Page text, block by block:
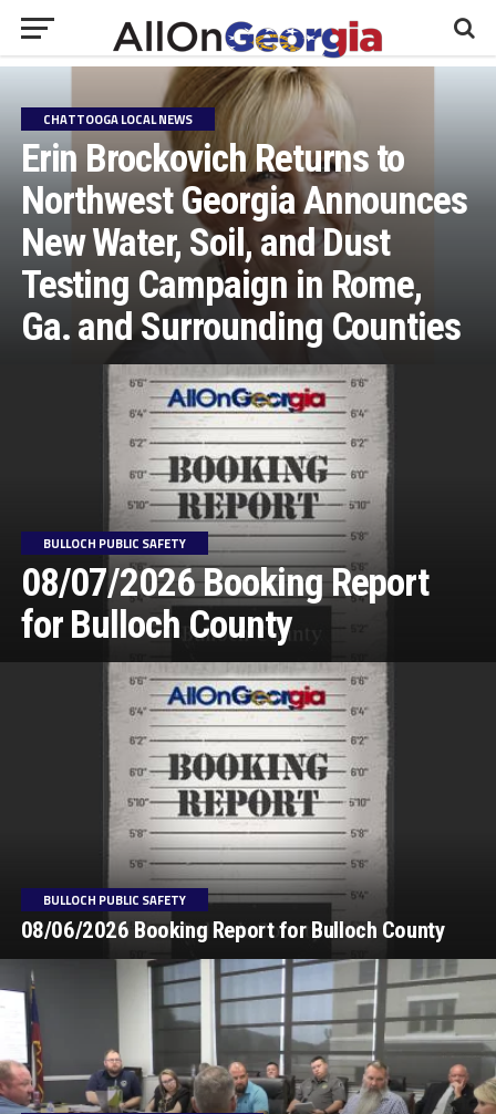
CHATTOOGA LOCAL NEWS
Erin Brockovich Returns to
Northwest Georgia Announces
New Water, Soil, and Dust
Testing Campaign in Rome,
Ga. and Surrounding Counties
BULLOCH PUBLIC SAFETY
08/07/2026 Booking Report
for Bulloch County
BULLOCH PUBLIC SAFETY
08/06/2026 Booking Report for Bulloch County